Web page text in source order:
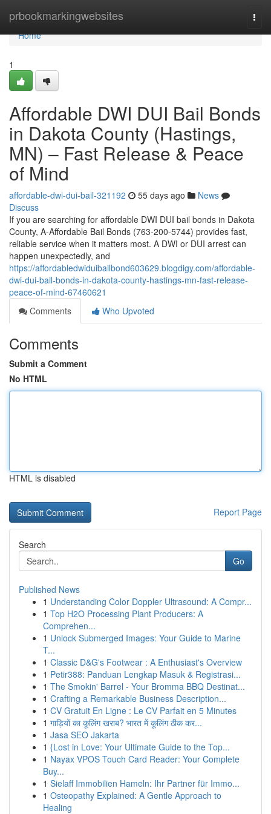
prbookmarkingwebsites
Home
Home
1
Affordable DWI DUI Bail Bonds
in Dakota County (Hastings,
MN) – Fast Release & Peace
of Mind
affordable-dwi-dui-bail-321192 55 days ago
News
Discuss
If you are searching for affordable DWI DUI bail bonds in Dakota
County, A-Affordable Bail Bonds (763-200-5744) provides fast,
reliable service when it matters most. A DWI or DUI arrest can
happen unexpectedly, and
https://affordabledwiduibailbond603629.blogdigy.com/affordable-
dwi-dui-bail-bonds-in-dakota-county-hastings-mn-fast-release-
peace-of-mind-67460621
Comments
Who Upvoted
Comments
Submit a Comment
No HTML
HTML is disabled
Report Page
Search
Go
Published News
1 Understanding Color Doppler Ultrasound: A Compr...
1 Top H2O Processing Plant Producers: A
Comprehen...
1 Unlock Submerged Images: Your Guide to Marine
T...
1 Classic D&G's Footwear : A Enthusiast's Overview
1 Petir388: Panduan Lengkap Masuk & Registrasi...
1 The Smokin' Barrel - Your Bromma BBQ Destinat...
1 Crafting a Remarkable Business Description...
1 CV Gratuit En Ligne : Le CV Parfait en 5 Minutes
1 गाड़ियों का कूलिंग खराब? भारत में कूलिंग ठीक कर...
1 Jasa SEO Jakarta
1 {Lost in Love: Your Ultimate Guide to the Top...
1 Nayax VPOS Touch Card Reader: Your Complete
Buy...
1 Sielaff Immobilien Hameln: Ihr Partner für Immo...
1 Osteopathy Explained: A Gentle Approach to
Healing